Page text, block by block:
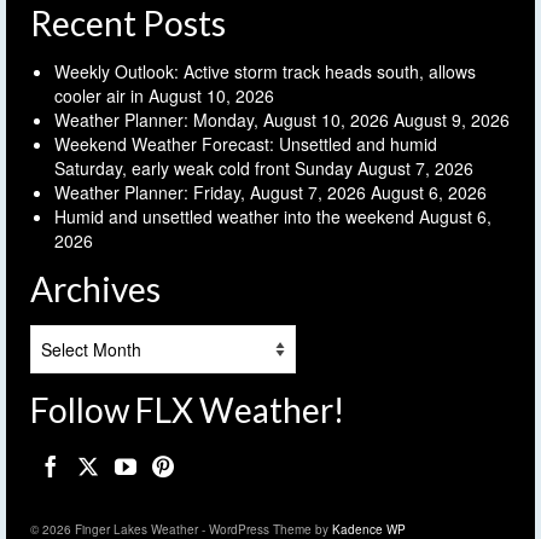
Recent Posts
Weekly Outlook: Active storm track heads south, allows
cooler air in August 10, 2026
Weather Planner: Monday, August 10, 2026 August 9, 2026
Weekend Weather Forecast: Unsettled and humid
Saturday, early weak cold front Sunday August 7, 2026
Weather Planner: Friday, August 7, 2026 August 6, 2026
Humid and unsettled weather into the weekend August 6,
2026
Archives
Follow FLX Weather!
© 2026 Finger Lakes Weather - WordPress Theme by Kadence WP